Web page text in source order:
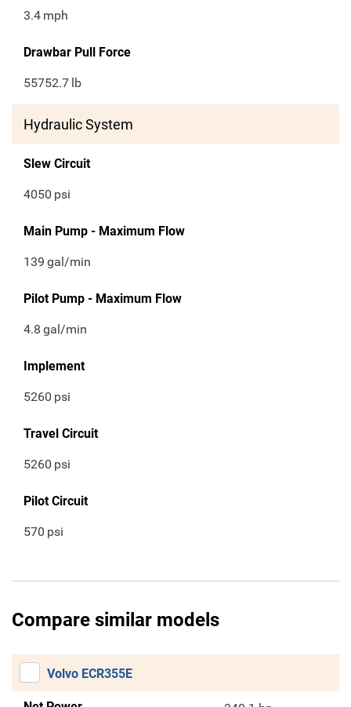
3.4 mph
Drawbar Pull Force
55752.7 lb
Hydraulic System
Slew Circuit
4050 psi
Main Pump - Maximum Flow
139 gal/min
Pilot Pump - Maximum Flow
4.8 gal/min
Implement
5260 psi
Travel Circuit
5260 psi
Pilot Circuit
570 psi
Compare similar models
Volvo ECR355E